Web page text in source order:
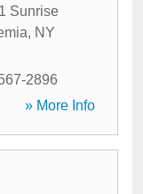
Sunrise
, NY
2896
» More Info